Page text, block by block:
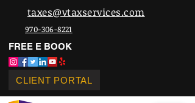
taxes@vtaxservices.com
970-306-8221
FREE E BOOK
CLIENT PORTAL